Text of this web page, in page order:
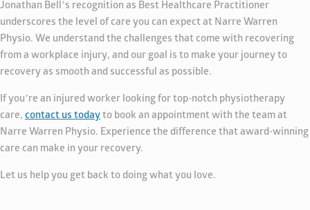
Jonathan Bell’s recognition as Best Healthcare Practitioner
underscores the level of care you can expect at Narre Warren
Physio. We understand the challenges that come with recovering
from a workplace injury, and our goal is to make your journey to
recovery as smooth and successful as possible.
If you’re an injured worker looking for top-notch physiotherapy
care, contact us today to book an appointment with the team at
Narre Warren Physio. Experience the difference that award-winning
care can make in your recovery.
Let us help you get back to doing what you love.